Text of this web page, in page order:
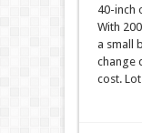
40-inch
With
a small
change
cost.